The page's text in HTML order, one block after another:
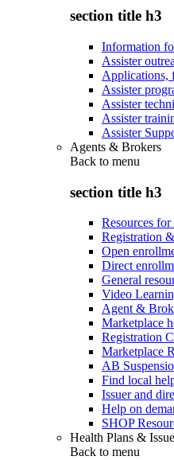
section title h3
Information
Assister
Applications,
Assister
Assister
Assister
Assister
Agents & Brokers
Back to menu
section title h3
Resources
Registration
Open
Direct
General
Video
Agent &
Marketplace
Registration
Marketplace
AB
Find local
Issuer and
Help on
SHOP
Health Plans &
Back to menu